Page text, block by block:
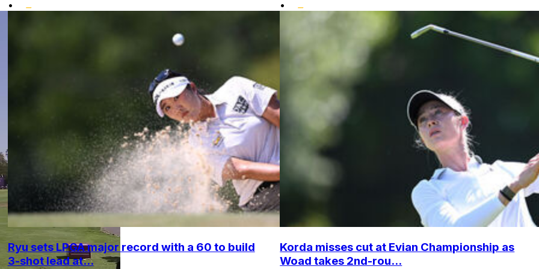
• •
Ryu sets LPGA major record with a 60 to build
3-shot lead at...
Korda misses cut at Evian Championship as
Woad takes 2nd-rou...